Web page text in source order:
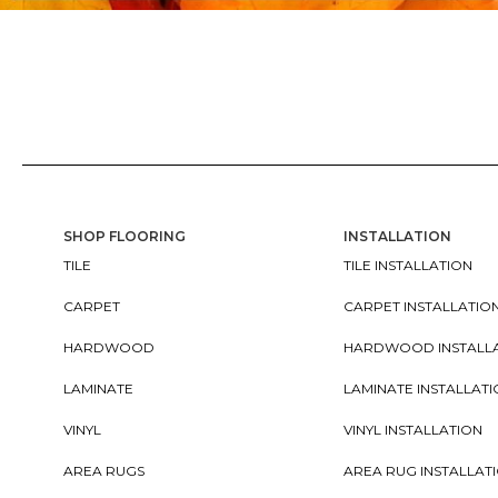
SHOP FLOORING
TILE
CARPET
HARDWOOD
LAMINATE
VINYL
AREA RUGS
INSTALLATION
TILE INSTALLATION
CARPET
HARDWOOD
LAMINATE
VINYL INSTALLATION
AREA RUG